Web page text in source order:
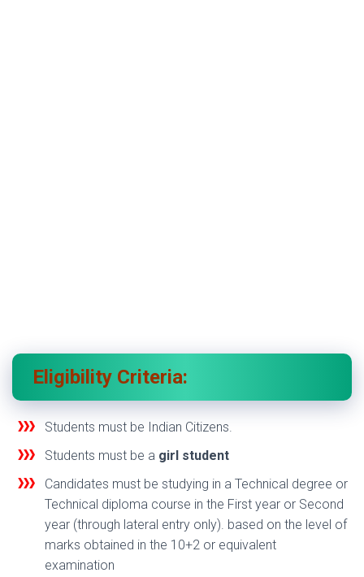
Eligibility Criteria:
Students must be Indian Citizens.
Students must be a girl student
Candidates must be studying in a Technical degree or
Technical diploma course in the First year or Second
year (through lateral entry only). based on the level of
marks obtained in the 10+2 or equivalent
examination